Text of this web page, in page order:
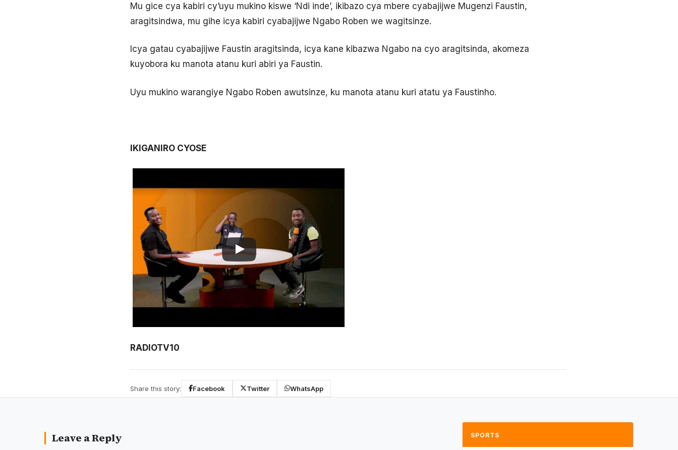
Mu gice cya kabiri cy’uyu mukino kiswe ‘Ndi inde’, ikibazo cya mbere cyabajijwe Mugenzi Faustin,
aragitsindwa, mu gihe icya kabiri cyabajijwe Ngabo Roben we wagitsinze.
Icya gatau cyabajijwe Faustin aragitsinda, icya kane kibazwa Ngabo na cyo aragitsinda, akomeza
kuyobora ku manota atanu kuri abiri ya Faustin.
Uyu mukino warangiye Ngabo Roben awutsinze, ku manota atanu kuri atatu ya Faustinho.
IKIGANIRO CYOSE
RADIOTV10
Share this story: Facebook Twitter WhatsApp
Leave a Reply SPORTS